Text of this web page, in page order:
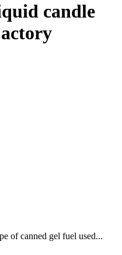
candle
of canned gel fuel used...